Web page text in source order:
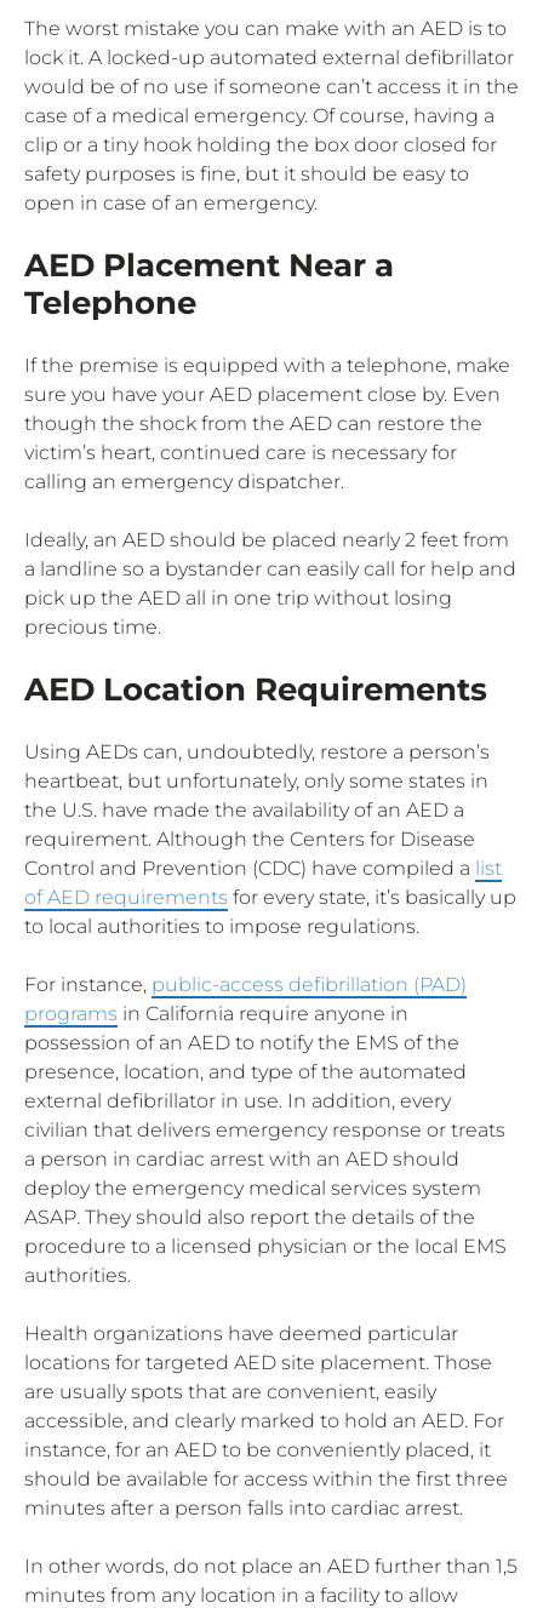
The worst mistake you can make with an AED is to
lock it. A locked-up automated external defibrillator
would be of no use if someone can’t access it in the
case of a medical emergency. Of course, having a
clip or a tiny hook holding the box door closed for
safety purposes is fine, but it should be easy to
open in case of an emergency.
AED Placement Near a
Telephone
If the premise is equipped with a telephone, make
sure you have your AED placement close by. Even
though the shock from the AED can restore the
victim’s heart, continued care is necessary for
calling an emergency dispatcher.
Ideally, an AED should be placed nearly 2 feet from
a landline so a bystander can easily call for help and
pick up the AED all in one trip without losing
precious time.
AED Location Requirements
Using AEDs can, undoubtedly, restore a person’s
heartbeat, but unfortunately, only some states in
the U.S. have made the availability of an AED a
requirement. Although the Centers for Disease
Control and Prevention (CDC) have compiled a list
of AED requirements for every state, it’s basically up
to local authorities to impose regulations.
For instance, public-access defibrillation (PAD)
programs in California require anyone in
possession of an AED to notify the EMS of the
presence, location, and type of the automated
external defibrillator in use. In addition, every
civilian that delivers emergency response or treats
a person in cardiac arrest with an AED should
deploy the emergency medical services system
ASAP. They should also report the details of the
procedure to a licensed physician or the local EMS
authorities.
Health organizations have deemed particular
locations for targeted AED site placement. Those
are usually spots that are convenient, easily
accessible, and clearly marked to hold an AED. For
instance, for an AED to be conveniently placed, it
should be available for access within the first three
minutes after a person falls into cardiac arrest.
In other words, do not place an AED further than 1,5
minutes from any location in a facility to allow